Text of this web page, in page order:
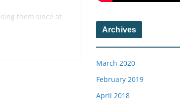
them since at
Archives
March 2020
February 2019
April 2018